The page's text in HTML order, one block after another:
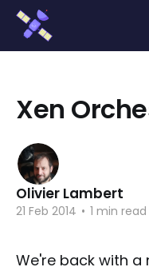
Xen
Olivier Lambert
21 Feb 2014 • 1 min read
We're back with a
Cookies management